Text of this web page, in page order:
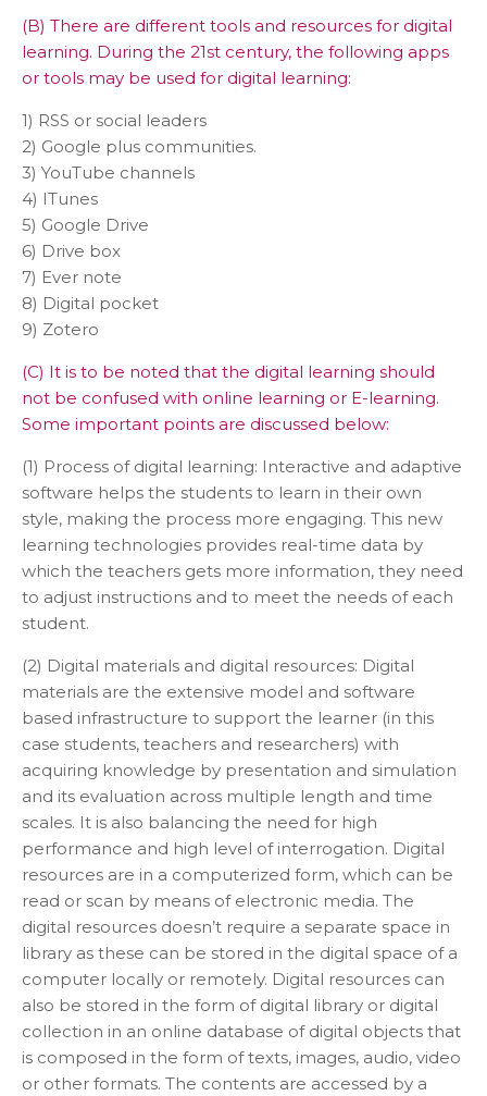
(B) There are different tools and resources for digital
learning. During the 21st century, the following apps
or tools may be used for digital learning:
1) RSS or social leaders
2) Google plus communities.
3) YouTube channels
4) ITunes
5) Google Drive
6) Drive box
7) Ever note
8) Digital pocket
9) Zotero
(C) It is to be noted that the digital learning should
not be confused with online learning or E-learning.
Some important points are discussed below:
(1) Process of digital learning: Interactive and adaptive
software helps the students to learn in their own
style, making the process more engaging. This new
learning technologies provides real-time data by
which the teachers gets more information, they need
to adjust instructions and to meet the needs of each
student.
(2) Digital materials and digital resources: Digital
materials are the extensive model and software
based infrastructure to support the learner (in this
case students, teachers and researchers) with
acquiring knowledge by presentation and simulation
and its evaluation across multiple length and time
scales. It is also balancing the need for high
performance and high level of interrogation. Digital
resources are in a computerized form, which can be
read or scan by means of electronic media. The
digital resources doesn’t require a separate space in
library as these can be stored in the digital space of a
computer locally or remotely. Digital resources can
also be stored in the form of digital library or digital
collection in an online database of digital objects that
is composed in the form of texts, images, audio, video
or other formats. The contents are accessed by a